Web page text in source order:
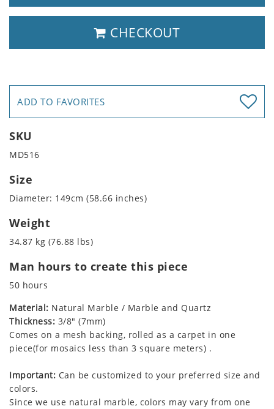
CHECKOUT
ADD TO FAVORITES
SKU
MD516
Size
Diameter: 149cm (58.66 inches)
Weight
34.87 kg (76.88 lbs)
Man hours to create this piece
50 hours
Material: Natural Marble / Marble and Quartz
Thickness: 3/8" (7mm)
Comes on a mesh backing, rolled as a carpet in one
piece(for mosaics less than 3 square meters) .
Important: Can be customized to your preferred size and
colors.
Since we use natural marble, colors may vary from one